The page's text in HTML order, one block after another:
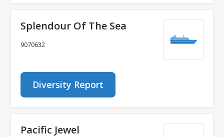
Splendour Of The Sea
9070632
Diversity Report
Pacific Jewel